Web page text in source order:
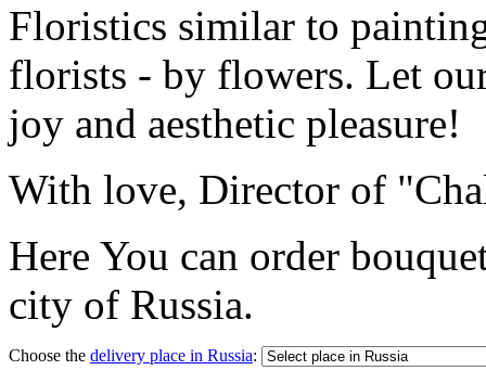
Floristics similar to
florists - by flowers. Let
joy and aesthetic pleasure!
With love, Director of
Here You can order
city of Russia.
Choose the delivery place in Russia: